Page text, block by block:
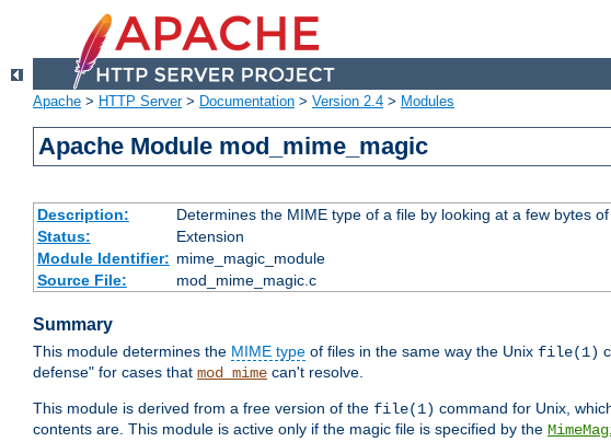
Apache > HTTP Server> Documentation > Version 2.4 > Modules
Apache Module mod_mime_magic
Description:
Determines the MIME type of a file by looking at a few bytes
Status:
Extension
Module Identifier: mime_magic_module
Source File:
mod_mime_magic.c
Summary
This module determines the MIME type of files in the same way the Unix file(1)
defense" for cases that mod_mime can't resolve.
This module is derived from a free version of the file(1) command for Unix,
contents are. This module is active only if the magic file is specified by the